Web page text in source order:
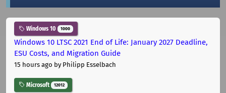
Windows 10 1000
Windows 10 LTSC 2021 End of Life: January 2027 Deadline,
ESU Costs, and Migration Guide
15 hours ago by Philipp Esselbach
Microsoft 12012